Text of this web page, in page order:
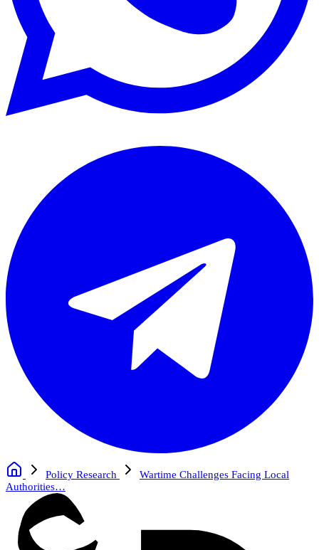
Policy Research
Wartime Challenges Facing Local
Authorities…